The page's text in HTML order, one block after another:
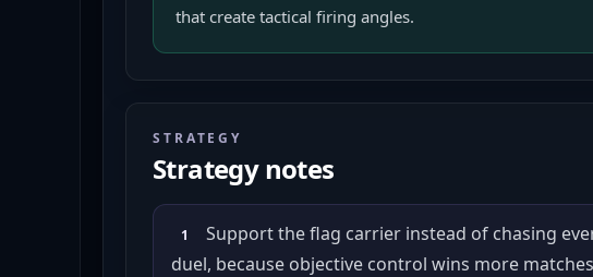
that create tactical firing angles.
STRATEGY
Strategy notes
1
Support the flag carrier instead of chasing
duel, because objective control wins more matches